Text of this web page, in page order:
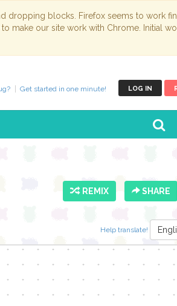
dropping blocks. Firefox seems to work
make our site work with Chrome. Initial
LOG IN
Get started in one minute!
REMIX SHARE
Help translate!